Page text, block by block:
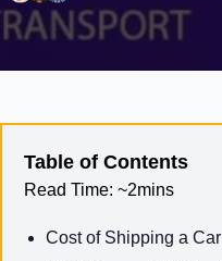
Table of Contents
Read Time: ~2mins
Cost of Shipping a